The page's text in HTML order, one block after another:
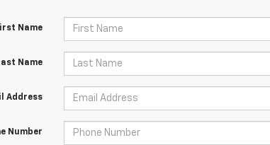
Name
Name
Address
Number